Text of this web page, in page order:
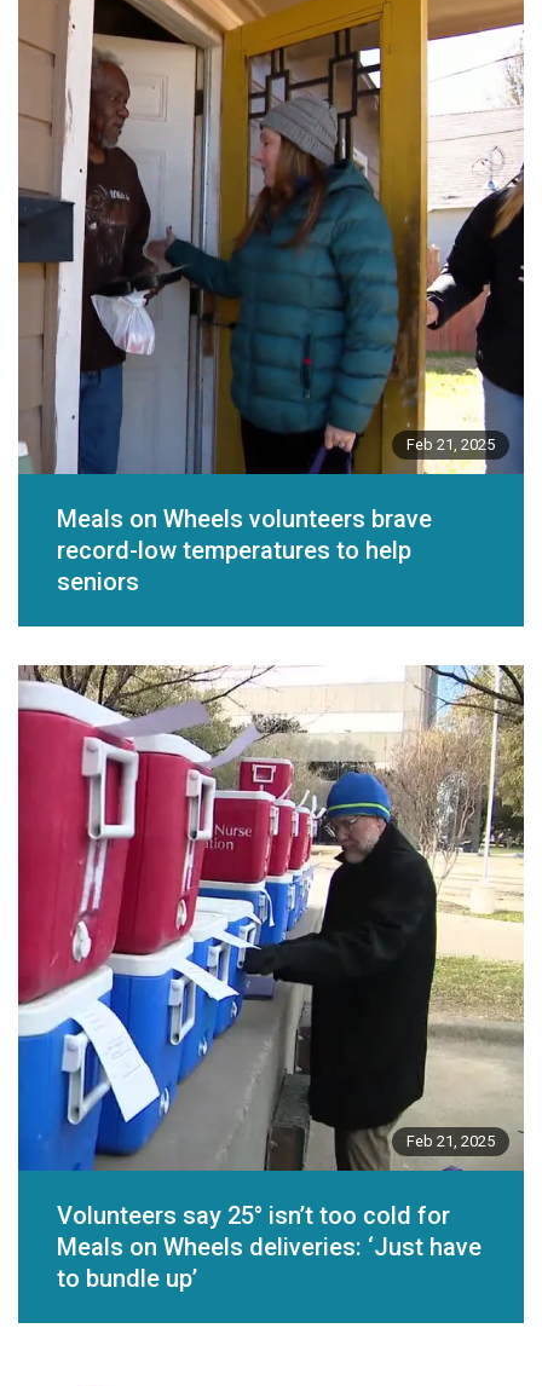
Feb 21, 2025
Meals on Wheels volunteers brave
record-low temperatures to help
seniors
Feb 21, 2025
Volunteers say 25° isn’t too cold for
Meals on Wheels deliveries: ‘Just have
to bundle up’